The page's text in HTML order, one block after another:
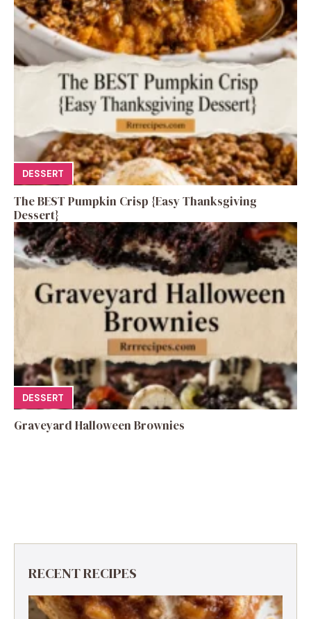
DESSERT
The BEST Pumpkin Crisp {Easy Thanksgiving
Dessert}
DESSERT
Graveyard Halloween Brownies
RECENT RECIPES